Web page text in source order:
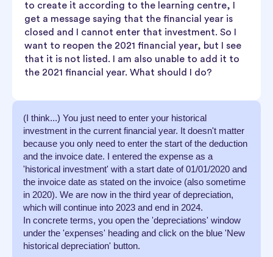
to create it according to the learning centre, I
get a message saying that the financial year is
closed and I cannot enter that investment. So I
want to reopen the 2021 financial year, but I see
that it is not listed. I am also unable to add it to
the 2021 financial year. What should I do?
(I think...) You just need to enter your historical
investment in the current financial year. It doesn't matter
because you only need to enter the start of the deduction
and the invoice date. I entered the expense as a
'historical investment' with a start date of 01/01/2020 and
the invoice date as stated on the invoice (also sometime
in 2020). We are now in the third year of depreciation,
which will continue into 2023 and end in 2024.
In concrete terms, you open the 'depreciations' window
under the 'expenses' heading and click on the blue 'New
historical depreciation' button.